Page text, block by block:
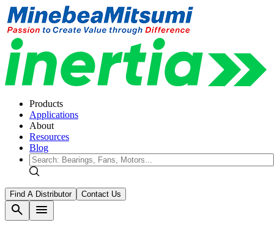
Products
Applications
About
Resources
Blog
Find A Distributor Contact Us
search
menu